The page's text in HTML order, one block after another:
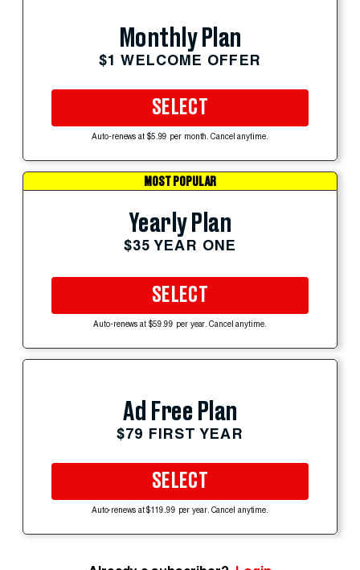
Monthly Plan
$1 WELCOME OFFER
SELECT
Auto-renews at $5.99 per month. Cancel anytime.
MOST POPULAR
Yearly Plan
$35 YEAR ONE
SELECT
Auto-renews at $59.99 per year. Cancel anytime.
Ad Free Plan
$79 FIRST YEAR
SELECT
Auto-renews at $119.99 per year. Cancel anytime.